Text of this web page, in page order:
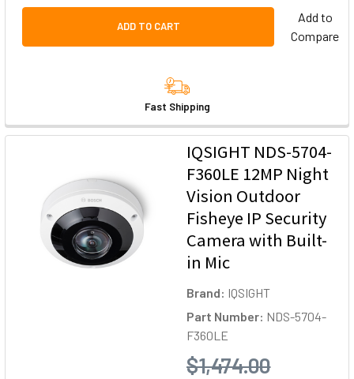
ADD TO CART
Add to
Compare
Fast Shipping
IQSIGHT NDS-5704-
F360LE 12MP Night
Vision Outdoor
Fisheye IP Security
Camera with Built-
in Mic
Brand: IQSIGHT
Part Number: NDS-5704-
F360LE
$1,474.00